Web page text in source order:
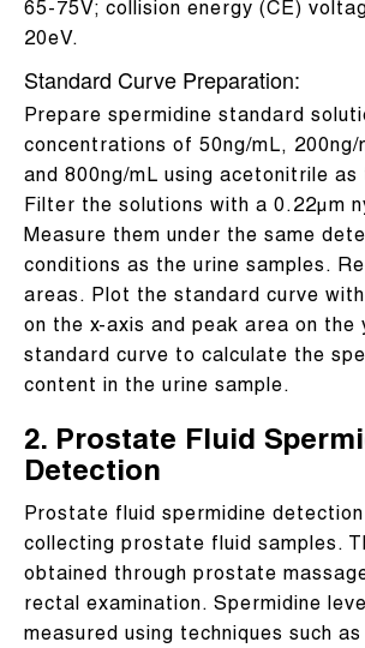
65-75V; collision energy (CE)
20eV.
Standard Curve Preparation:
Prepare spermidine standard
concentrations of 50ng/mL, 200ng/
and 800ng/mL using acetonitrile as
Filter the solutions with a 0.22μm
Measure them under the same
conditions as the urine samples.
areas. Plot the standard curve
on the x-axis and peak area on the
standard curve to calculate the
content in the urine sample.
2. Prostate Fluid
Detection
Prostate fluid spermidine detection
collecting prostate fluid samples.
obtained through prostate
rectal examination. Spermidine
measured using techniques such